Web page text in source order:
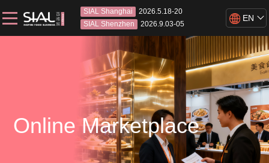
SIAL Shanghai
2026.5.18-20
SIAL Shenzhen
2026.9.03-05
EN
Online Marketplace